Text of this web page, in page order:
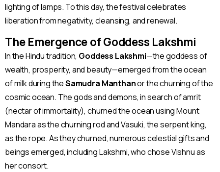
lighting of lamps. To this day, the festival celebrates
liberation from negativity, cleansing, and renewal​.
The Emergence of Goddess Lakshmi
In the Hindu tradition, Goddess Lakshmi—the goddess of
wealth, prosperity, and beauty—emerged from the ocean
of milk during theSamudra Manthanor the churning of the
cosmic ocean. The gods and demons, in search of amrit
(nectar of immortality), churned the ocean using Mount
Mandara as the churning rod and Vasuki, the serpent king,
as the rope. As they churned, numerous celestial gifts and
beings emerged, including Lakshmi, who chose Vishnu as
her consort.